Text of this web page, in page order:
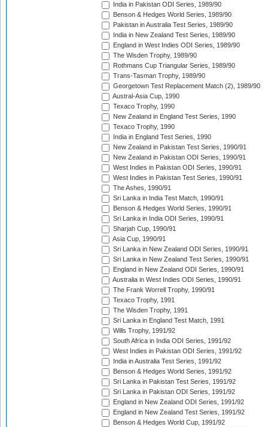
India in Pakistan ODI Series, 1989/90
Benson & Hedges World Series, 1989/90
Pakistan in Australia Test Series, 1989/90
India in New Zealand Test Series, 1989/90
England in West Indies ODI Series, 1989/90
The Wisden Trophy, 1989/90
Rothmans Cup Triangular Series, 1989/90
Trans-Tasman Trophy, 1989/90
Georgetown Test Replacement Match (2), 1989/90
Austral-Asia Cup, 1990
Texaco Trophy, 1990
New Zealand in England Test Series, 1990
Texaco Trophy, 1990
India in England Test Series, 1990
New Zealand in Pakistan Test Series, 1990/91
New Zealand in Pakistan ODI Series, 1990/91
West Indies in Pakistan ODI Series, 1990/91
West Indies in Pakistan Test Series, 1990/91
The Ashes, 1990/91
Sri Lanka in India Test Match, 1990/91
Benson & Hedges World Series, 1990/91
Sri Lanka in India ODI Series, 1990/91
Sharjah Cup, 1990/91
Asia Cup, 1990/91
Sri Lanka in New Zealand ODI Series, 1990/91
Sri Lanka in New Zealand Test Series, 1990/91
England in New Zealand ODI Series, 1990/91
Australia in West Indies ODI Series, 1990/91
The Frank Worrell Trophy, 1990/91
Texaco Trophy, 1991
The Wisden Trophy, 1991
Sri Lanka in England Test Match, 1991
Wills Trophy, 1991/92
South Africa in India ODI Series, 1991/92
West Indies in Pakistan ODI Series, 1991/92
India in Australia Test Series, 1991/92
Benson & Hedges World Series, 1991/92
Sri Lanka in Pakistan Test Series, 1991/92
Sri Lanka in Pakistan ODI Series, 1991/92
England in New Zealand ODI Series, 1991/92
England in New Zealand Test Series, 1991/92
Benson & Hedges World Cup, 1991/92